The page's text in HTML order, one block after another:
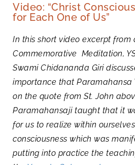
Video: “Christ
for Each One of Us”
In this short video excerpt from
Commemorative Meditation,
Swami Chidananda Giri
importance that
on the quote from St. John
Paramahansaji taught that it
for us to realize within
consciousness which was
putting into practice the